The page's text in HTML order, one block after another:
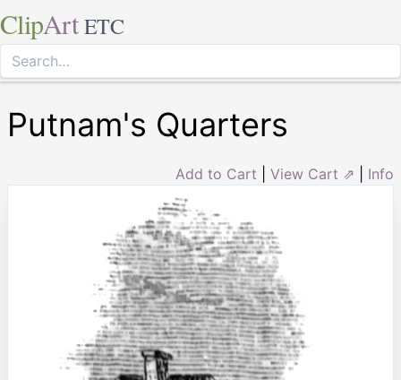
ClipArt ETC
Putnam's Quarters
Add to Cart View Cart ⇗ Info